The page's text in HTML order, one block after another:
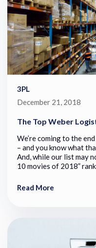
3PL
December 21, 2018
The Top Weber
We’re coming to the
– and you know what
And, while our list may
10 movies of 2018”
Read More